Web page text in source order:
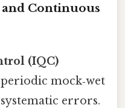
Continuous
(IQC)
mock‑wet
errors.